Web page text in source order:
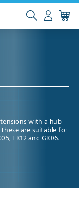
with a hub
are suitable for
FK12 and GK06.